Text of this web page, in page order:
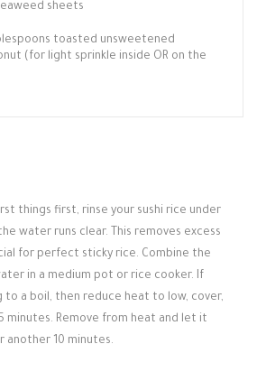
sheets
toasted unsweetened
(for light sprinkle inside OR on the
things first, rinse your sushi rice under
water runs clear. This removes excess
for perfect sticky rice. Combine the
in a medium pot or rice cooker. If
to a boil, then reduce heat to low, cover,
minutes. Remove from heat and let it
another 10 minutes.